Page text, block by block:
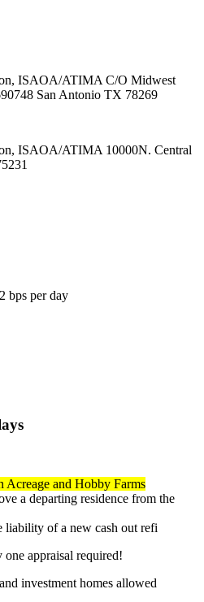
ISAOA/ATIMA C/O Midwest
San Antonio TX 78269
ISAOA/ATIMA 10000N. Central
bps per day
Acreage and Hobby Farms
a departing residence from the
liability of a new cash out refi
appraisal required!
investment homes allowed